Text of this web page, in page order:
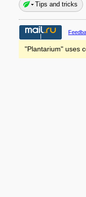
Tips and tricks
"Plantarium" uses